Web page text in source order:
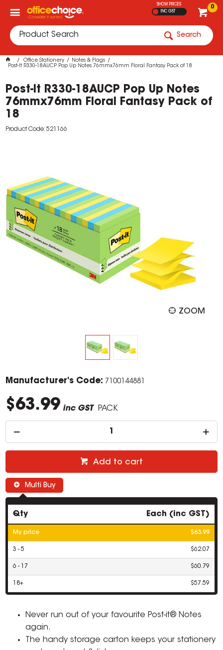
0
SHOW PRICES
INC GST
Search
Office Stationery
Notes & Flags
Post-It R330-18AUCP Pop Up Notes 76mmx76mm Floral Fantasy Pack of 18
Post-It R330-18AUCP Pop Up Notes
76mmx76mm Floral Fantasy Pack of
18
Product Code: 521166
ZOOM
Manufacturer's Code: 7100144881
$63.99 inc GST PACK
Add to cart
Multi Buy
Qty Each (inc GST)
My price $63.99
3 - 5 $62.07
6 - 17 $60.79
18+ $57.59
Never run out of your favourite Post-it® Notes
again.
The handy storage carton keeps your stationery